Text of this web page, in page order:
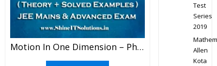
Motion In One Dimension – Physics Genius Study Material For JEE Mains And Advanced Examination (PDF)
Test
Series
2019
Allen
Kota